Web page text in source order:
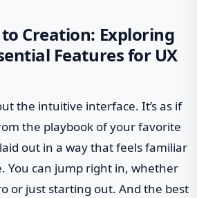
Creation: Exploring
Features for UX
the intuitive interface. It’s as if
the playbook of your favorite
out in a way that feels familiar
You can jump right in, whether
or just starting out. And the best